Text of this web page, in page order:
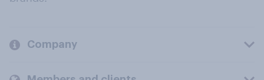
Company